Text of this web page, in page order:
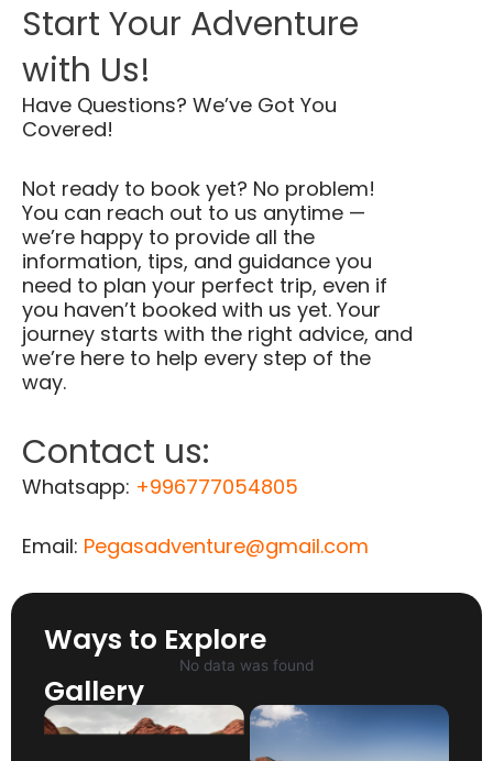
Start Your Adventure
with Us!
Have Questions? We’ve Got You
Covered!
Not ready to book yet? No problem!
You can reach out to us anytime —
we’re happy to provide all the
information, tips, and guidance you
need to plan your perfect trip, even if
you haven’t booked with us yet. Your
journey starts with the right advice, and
we’re here to help every step of the
way.
Contact us:
Whatsapp: +996777054805
Email: Pegasadventure@gmail.com
Ways to Explore
No data was found
Gallery